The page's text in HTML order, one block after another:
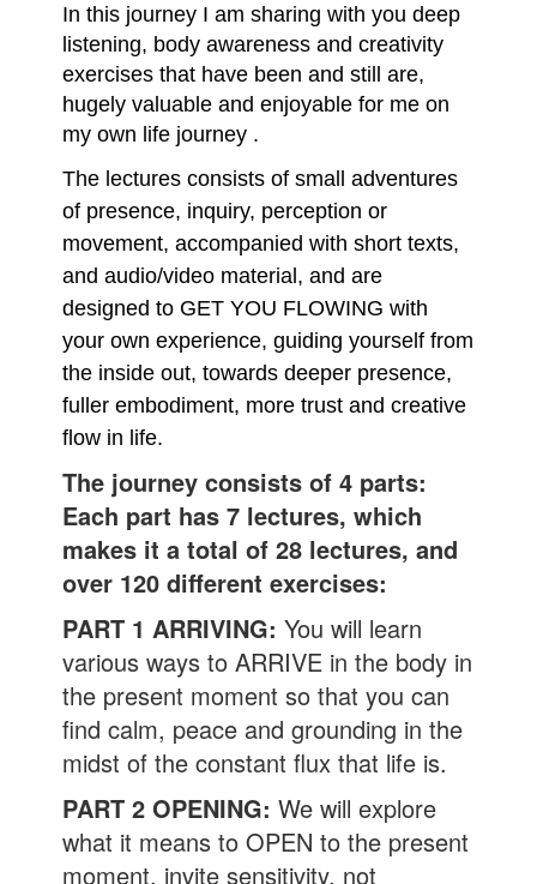
In this journey I am sharing with you deep
listening, body awareness and creativity
exercises that have been and still are,
hugely valuable and enjoyable for me on
my own life journey .
The lectures consists of small adventures
of presence, inquiry, perception or
movement, accompanied with short texts,
and audio/video material, and are
designed to GET YOU FLOWING with
your own experience, guiding yourself from
the inside out, towards deeper presence,
fuller embodiment, more trust and creative
flow in life.
The journey consists of 4 parts:
Each part has 7 lectures, which
makes it a total of 28 lectures, and
over 120 different exercises:
PART 1 ARRIVING: You will learn
various ways to ARRIVE in the body in
the present moment so that you can
find calm, peace and grounding in the
midst of the constant flux that life is.
PART 2 OPENING: We will explore
what it means to OPEN to the present
moment, invite sensitivity, not